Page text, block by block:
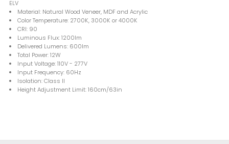
ELV
Material: Natural Wood Veneer, MDF and Acrylic
Color Temperature: 2700K, 3000K or 4000K
CRI: 90
Luminous Flux: 1200lm
Delivered Lumens: 600lm
Total Power: 12W
Input Voltage: 110V - 277V
Input Frequency: 60Hz
Isolation: Class II
Height Adjustment Limit: 160cm/63in